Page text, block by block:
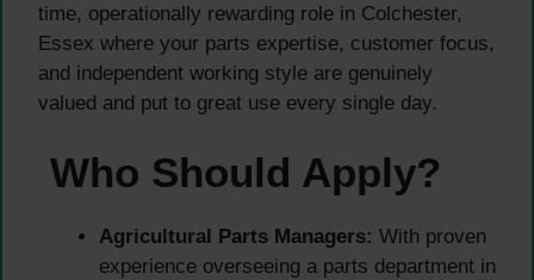
time, operationally rewarding role in Colchester,
Essex where your parts expertise, customer focus,
and independent working style are genuinely
valued and put to great use every single day.
Who Should Apply?
Agricultural Parts Managers: With proven
experience overseeing a parts department in